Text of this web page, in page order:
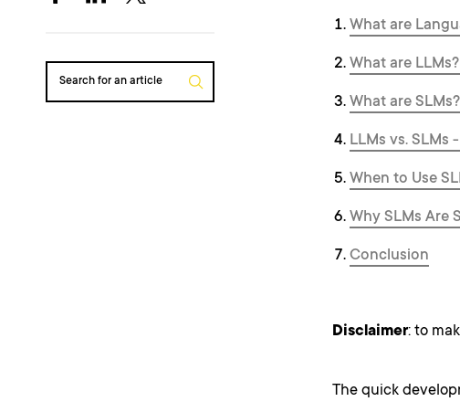
Search for an article
What are
What are
What are SLMs?
LLMs vs. SLMs
When to Use
Why SLMs Are
Conclusion
Disclaimer: to
The quick